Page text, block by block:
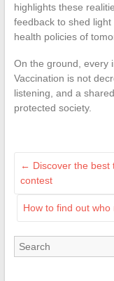
highlights these
feedback to shed light
health policies of
On the ground, every
Vaccination is not
listening, and a
protected society.
← Discover the best
contest
How to find out